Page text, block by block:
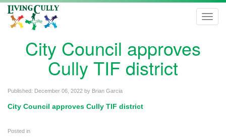
City Council approves
Cully TIF district
Published: December 06, 2022 by Brian Garcia
City Council approves Cully TIF district
Posted in